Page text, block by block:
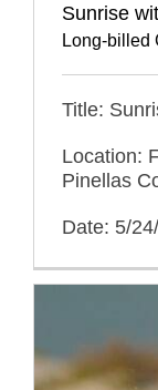
Sunrise
Long-billed
Title:
Location:
Pinellas
Date: 5/